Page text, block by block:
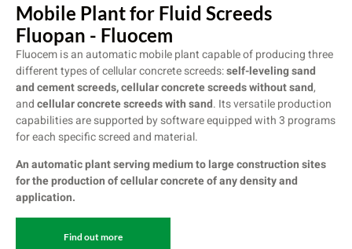
Mobile Plant for Fluid Screeds
Fluopan - Fluocem
Fluocem is an automatic mobile plant capable of producing three
different types of cellular concrete screeds:self-leveling sand
and cement screeds, cellular concrete screeds withoutsand,
andcellular concrete screeds with sand. Its versatile production
capabilities are supported by software equipped with 3 programs
for each specific screed and material.
An automatic plant serving medium to large construction sites
for the production of cellular concrete of any density and
application.
Find out more